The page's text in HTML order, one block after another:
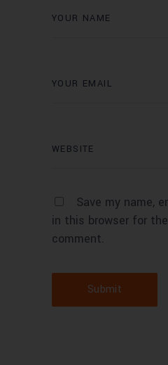
Save my name,
in this browser for
comment.
Submit